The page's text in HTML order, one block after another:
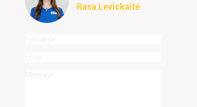
Rasa Levickaitė